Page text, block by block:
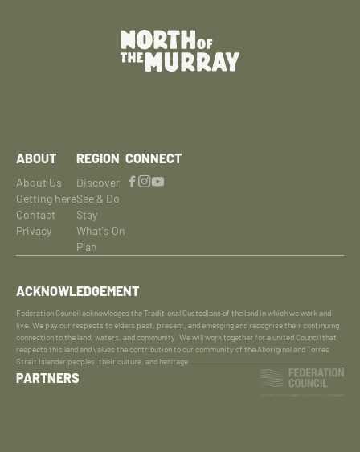
ABOUT
About Us
Getting here
Contact
Privacy
REGION
Discover
See & Do
Stay
What's On
Plan
CONNECT
ACKNOWLEDGEMENT
Federation Council acknowledges the Traditional Custodians of the land in which we work and
live. We pay our respects to elders past, present, and emerging and recognise their continuing
connection to the land, waters, and community. We will work together for a united Council that
respects this land and values the contribution to our community of the Aboriginal and Torres
Strait Islander peoples, their culture, and heritage.
PARTNERS